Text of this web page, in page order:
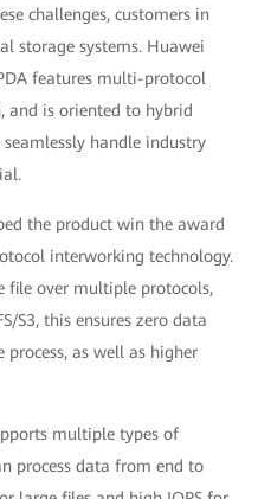
challenges, customers in
storage systems. Huawei
features multi-protocol
and is oriented to hybrid
handle industry
the product win the award
interworking technology.
file over multiple protocols,
S3, this ensures zero data
as well as higher
multiple types of
process data from end to